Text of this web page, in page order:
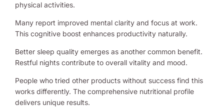
physical activities.
Many report improved mental clarity and focus at work.
This cognitive boost enhances productivity naturally.
Better sleep quality emerges as another common benefit.
Restful nights contribute to overall vitality and mood.
People who tried other products without success find this
works differently. The comprehensive nutritional profile
delivers unique results.